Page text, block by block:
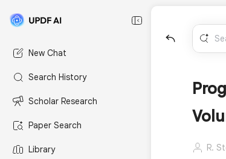
New Chat
Search History
Scholar Research
Paper Search
Library
R.